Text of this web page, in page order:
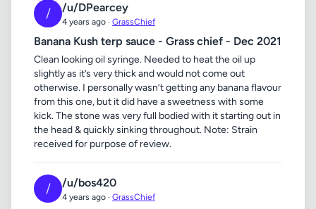
/ /u/DPearcey
4 years ago · GrassChief
Banana Kush terp sauce - Grass chief - Dec 2021
Clean looking oil syringe. Needed to heat the oil up
slightly as it’s very thick and would not come out
otherwise. I personally wasn’t getting any banana flavour
from this one, but it did have a sweetness with some
kick. The stone was very full bodied with it starting out in
the head & quickly sinking throughout. Note: Strain
received for purpose of review.
/ /u/bos420
4 years ago · GrassChief